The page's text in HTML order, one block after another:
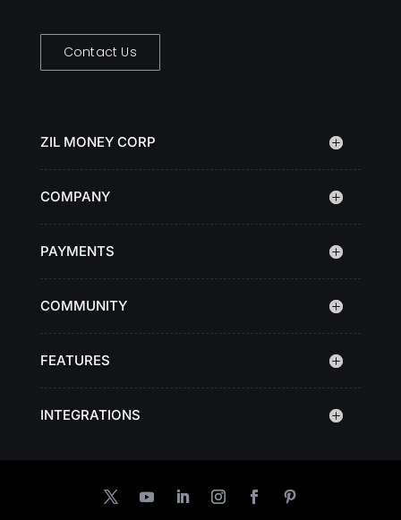
Contact Us
ZIL MONEY CORP
COMPANY
PAYMENTS
COMMUNITY
FEATURES
INTEGRATIONS